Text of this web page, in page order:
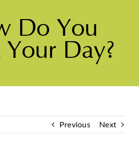
Do You
Your Day?
Previous Next